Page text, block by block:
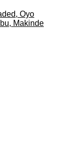
Oyo
Makinde